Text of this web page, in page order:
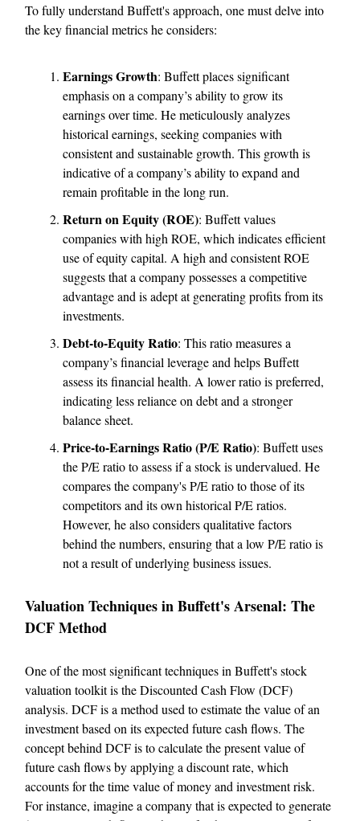
To fully understand Buffett's approach, one must delve into
the key financial metrics he considers:
Earnings Growth: Buffett places significant
emphasis on a company’s ability to grow its
earnings over time. He meticulously analyzes
historical earnings, seeking companies with
consistent and sustainable growth. This growth is
indicative of a company’s ability to expand and
remain profitable in the long run.
Return on Equity (ROE): Buffett values
companies with high ROE, which indicates efficient
use of equity capital. A high and consistent ROE
suggests that a company possesses a competitive
advantage and is adept at generating profits from its
investments.
Debt-to-Equity Ratio: This ratio measures a
company’s financial leverage and helps Buffett
assess its financial health. A lower ratio is preferred,
indicating less reliance on debt and a stronger
balance sheet.
Price-to-Earnings Ratio (P/E Ratio): Buffett uses
the P/E ratio to assess if a stock is undervalued. He
compares the company's P/E ratio to those of its
competitors and its own historical P/E ratios.
However, he also considers qualitative factors
behind the numbers, ensuring that a low P/E ratio is
not a result of underlying business issues.
Valuation Techniques in Buffett's Arsenal: The
DCF Method
One of the most significant techniques in Buffett's stock
valuation toolkit is the Discounted Cash Flow (DCF)
analysis. DCF is a method used to estimate the value of an
investment based on its expected future cash flows. The
concept behind DCF is to calculate the present value of
future cash flows by applying a discount rate, which
accounts for the time value of money and investment risk.
For instance, imagine a company that is expected to generate